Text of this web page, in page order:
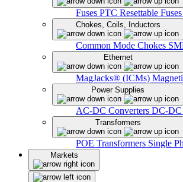
Fuses PTC Resettable Fuses
Chokes, Coils, Inductors
Common Mode Chokes
Ethernet
MagJacks® (ICMs)
Power Supplies
AC-DC Converters DC-DC
Transformers
POE Transformers Single
Markets